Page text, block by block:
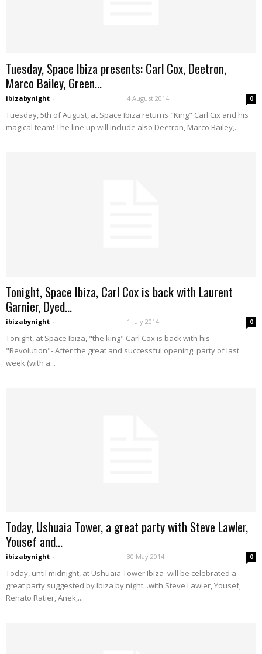
Tuesday, Space Ibiza presents: Carl Cox, Deetron,
Marco Bailey, Green...
ibizabynight - 4 August 2014 0
Tuesday, 5th of August, at Space Ibiza returns "King" Carl Cix and his
magical team! The line up will include also Deetron, Marco Bailey,...
Tonight, Space Ibiza, Carl Cox is back with Laurent
Garnier, Dyed...
ibizabynight - 1 July 2014 0
Tonight, at Space Ibiza, "the king" Carl Cox is back with his
"Revolution"- After the great and successful opening party of last
week (with a...
Today, Ushuaia Tower, a great party with Steve Lawler,
Yousef and...
ibizabynight - 30 May 2014 0
Today, until midnight, at Ushuaia Tower Ibiza will be celebrated a
great party suggested by Ibiza by night...with Steve Lawler, Yousef,
Renato Ratier, Anek,...